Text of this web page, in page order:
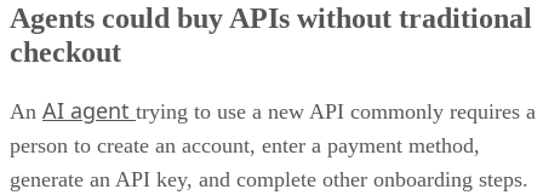
Agents could buy APIs without traditional
checkout
An AI agent trying to use a new API commonly requires a
person to create an account, enter a payment method,
generate an API key, and complete other onboarding steps.